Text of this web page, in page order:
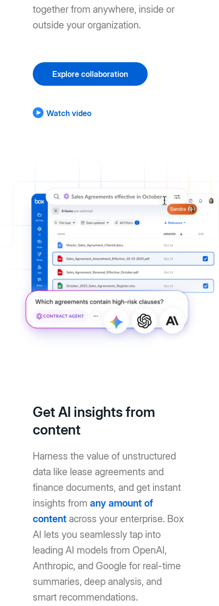
together from anywhere, inside or
outside your organization.
Explore collaboration
Watch video
Get AI insights from
content
Harness the value of unstructured
data like lease agreements and
finance documents, and get instant
insights fromany amount of
content across your enterprise. Box
AI lets you seamlessly tap into
leading AI models from OpenAI,
Anthropic, and Google for real-time
summaries, deep analysis, and
smart recommendations.